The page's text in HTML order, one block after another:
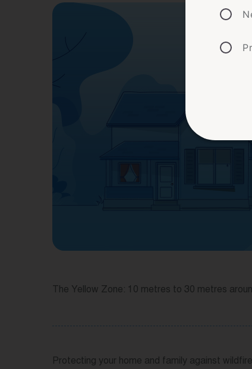
The Yellow Zone: 10 metres to 30 metres
Protecting your home and family against